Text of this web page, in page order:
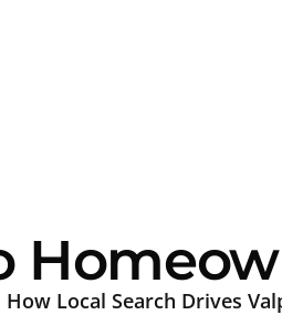
How Local Search Drives